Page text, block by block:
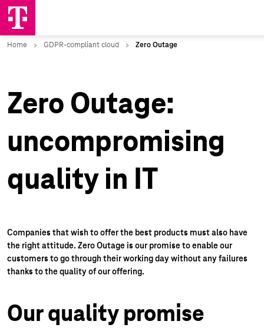
Zero Outage:
uncompromising
quality in IT
Companies that wish to offer the best products must also have
the right attitude. Zero Outage is our promise to enable our
customers to go through their working day without any failures
thanks to the quality of our offering.
Our quality promise